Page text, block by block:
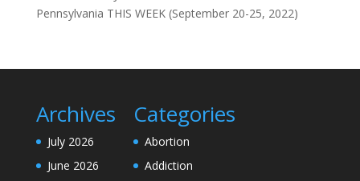
Pennsylvania THIS WEEK (September 20-25, 2022)
Archives
July 2026
June 2026
Categories
Abortion
Addiction